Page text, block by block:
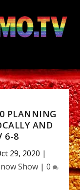
PLANNING
AND
6-8
29, 2020 |
Show | 0